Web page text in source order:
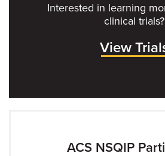
Interested in learning
clinical trials?
View
ACS NSQIP